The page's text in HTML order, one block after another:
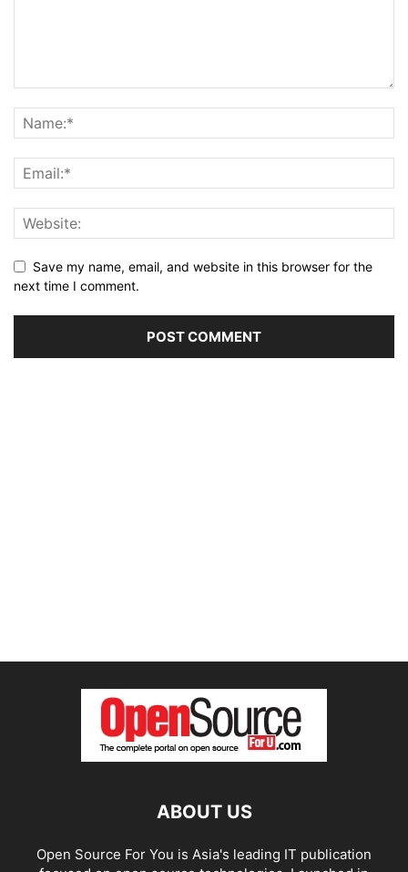
Save my name, email, and website in this browser for the
next time I comment.
ABOUT US
Open Source For You is Asia's leading IT publication